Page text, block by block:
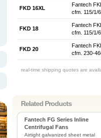
FKD 16XL
Fantech
cfm. 115/1/
FKD 18
Fantech
cfm. 115/1/
FKD 20
Fantech
cfm. 230-
real-time shipping quotes are
Related Products
Fantech FG Series Inline
Centrifugal Fans
Airtight galvanized sheet metal